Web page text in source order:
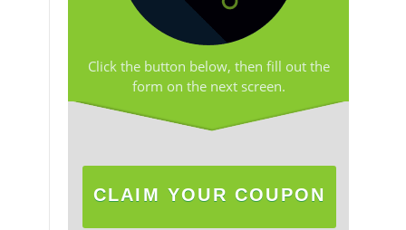
Click the button below, then fill out the
form on the next screen.
CLAIM YOUR COUPON